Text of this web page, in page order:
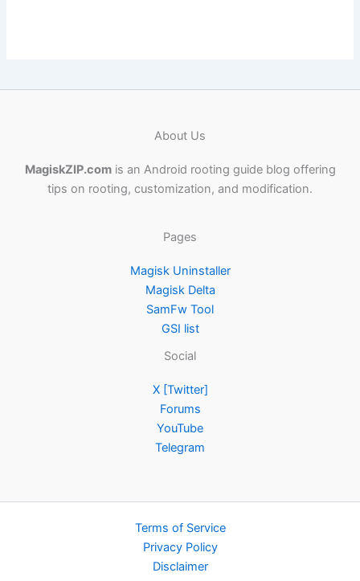
About Us
MagiskZIP.comis an Android rooting guide blog offering
tips on rooting, customization, and modification.
Pages
Magisk Uninstaller
Magisk Delta
SamFw Tool
GSI list
Social
X [Twitter]
Forums
YouTube
Telegram
Terms of Service
Privacy Policy
Disclaimer